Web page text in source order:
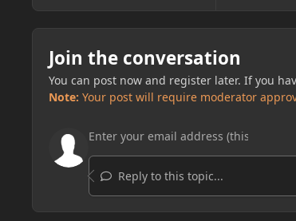
Join the conversation
You can post now and register later. If you
Note: Your post will require moderator
Reply to this topic...